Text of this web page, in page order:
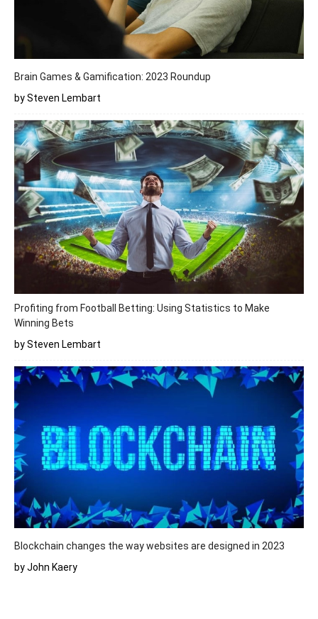
Brain Games & Gamification: 2023 Roundup
by Steven Lembart
Profiting from Football Betting: Using Statistics to Make
Winning Bets
by Steven Lembart
Blockchain changes the way websites are designed in 2023
by John Kaery